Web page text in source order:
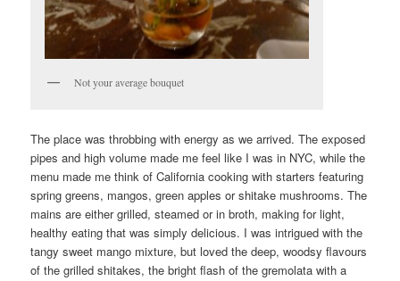
Not your average bouquet
The place was throbbing with energy as we arrived. The exposed
pipes and high volume made me feel like I was in NYC, while the
menu made me think of California cooking with starters featuring
spring greens, mangos, green apples or shitake mushrooms. The
mains are either grilled, steamed or in broth, making for light,
healthy eating that was simply delicious. I was intrigued with the
tangy sweet mango mixture, but loved the deep, woodsy flavours
of the grilled shitakes, the bright flash of the gremolata with a